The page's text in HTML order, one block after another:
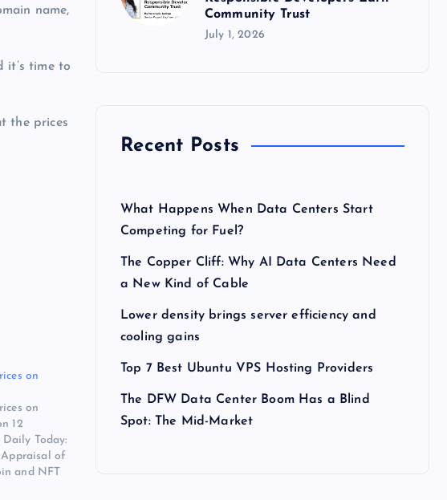
name,
it’s time to
the prices
on
on
12
Today:
Appraisal of
and NFT
Community Trust
July 1, 2026
Recent Posts
What Happens When Data Centers Start
Competing for Fuel?
The Copper Cliff: Why AI Data Centers Need
a New Kind of Cable
Lower density brings server efficiency and
cooling gains
Top 7 Best Ubuntu VPS Hosting Providers
The DFW Data Center Boom Has a Blind
Spot: The Mid-Market